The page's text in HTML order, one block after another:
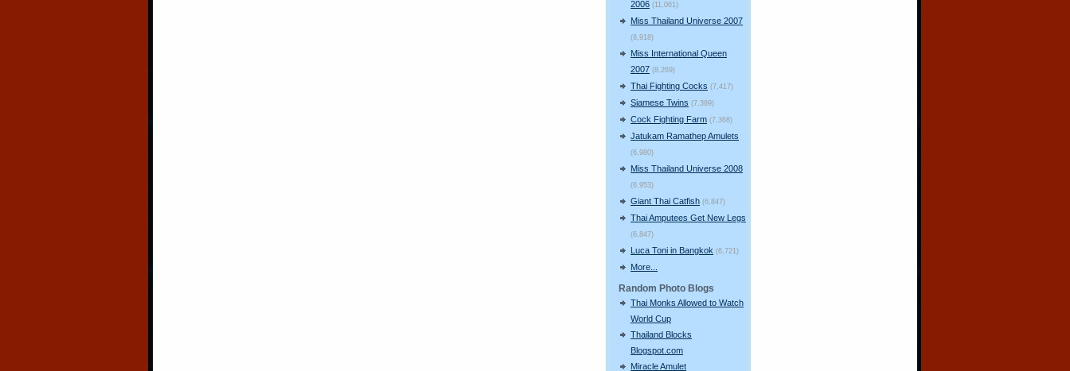
2006 (11,061)
Miss Thailand Universe 2007
(8,918)
Miss International Queen
2007 (8,269)
Thai Fighting Cocks (7,417)
Siamese Twins (7,389)
Cock Fighting Farm (7,368)
Jatukam Ramathep Amulets
(6,980)
Miss Thailand Universe 2008
(6,953)
Giant Thai Catfish (6,847)
Thai Amputees Get New Legs
(6,847)
Luca Toni in Bangkok (6,721)
More...
Random Photo Blogs
Thai Monks Allowed to Watch
World Cup
Thailand Blocks
Blogspot.com
Miracle Amulet